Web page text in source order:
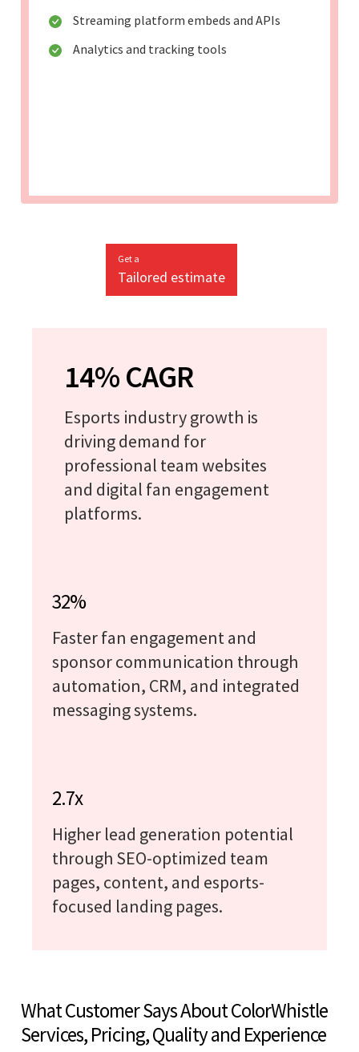
Streaming platform embeds and APIs
Analytics and tracking tools
Get a
Tailored estimate
14% CAGR
Esports industry growth is
driving demand for
professional team websites
and digital fan engagement
platforms.
32%
Faster fan engagement and
sponsor communication through
automation, CRM, and integrated
messaging systems.
2.7x
Higher lead generation potential
through SEO-optimized team
pages, content, and esports-
focused landing pages.
What Customer Says About ColorWhistle
Services, Pricing, Quality and Experience